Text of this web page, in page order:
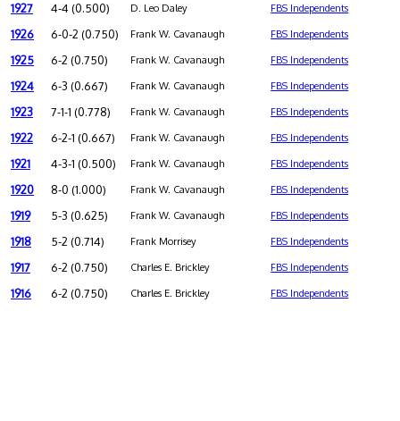
1927 4-4 (0.500) D. Leo Daley FBS Independents
1926 6-0-2 (0.750) Frank W. Cavanaugh FBS Independents
1925 6-2 (0.750) Frank W. Cavanaugh FBS Independents
1924 6-3 (0.667) Frank W. Cavanaugh FBS Independents
1923 7-1-1 (0.778) Frank W. Cavanaugh FBS Independents
1922 6-2-1 (0.667) Frank W. Cavanaugh FBS Independents
1921 4-3-1 (0.500) Frank W. Cavanaugh FBS Independents
1920 8-0 (1.000) Frank W. Cavanaugh FBS Independents
1919 5-3 (0.625) Frank W. Cavanaugh FBS Independents
1918 5-2 (0.714) Frank Morrisey FBS Independents
1917 6-2 (0.750) Charles E. Brickley FBS Independents
1916 6-2 (0.750) Charles E. Brickley FBS Independents